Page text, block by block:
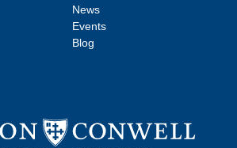
News
Events
Blog